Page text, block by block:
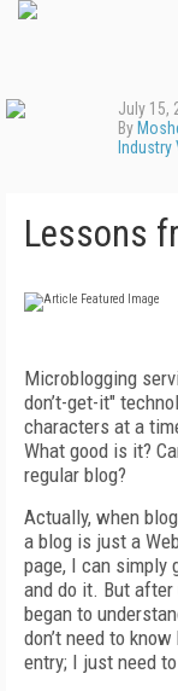
July 15,
By
Industry
Lessons
Microblogging
don’t-get-it"
characters at a
What good is it?
regular blog?
Actually, when
a blog is just a
page, I can simply
and do it. But
began to
don’t need to
entry; I just need